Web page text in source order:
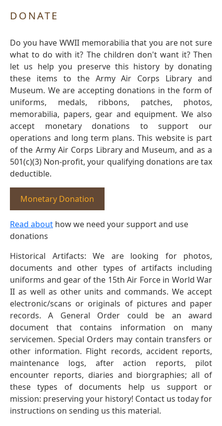
DONATE
Do you have WWII memorabilia that you are not sure
what to do with it? The children don't want it? Then
let us help you preserve this history by donating
these items to the Army Air Corps Library and
Museum. We are accepting donations in the form of
uniforms, medals, ribbons, patches, photos,
memorabilia, papers, gear and equipment. We also
accept monetary donations to support our
operations and long term plans. This website is part
of the Army Air Corps Library and Museum, and as a
501(c)(3) Non-profit, your qualifying donations are tax
deductible.
Monetary Donation
Read about how we need your support and use
donations
Historical Artifacts: We are looking for photos,
documents and other types of artifacts including
uniforms and gear of the 15th Air Force in World War
II as well as other units and commands. We accept
electronic/scans or originals of pictures and paper
records. A General Order could be an award
document that contains information on many
servicemen. Special Orders may contain transfers or
other information. Flight records, accident reports,
maintenance logs, after action reports, pilot
encounter reports, diaries and biorgraphies; all of
these types of documents help us support or
mission: preserving your history! Contact us today for
instructions on sending us this material.